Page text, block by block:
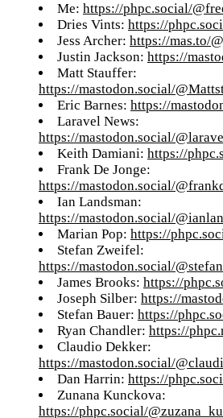
Me: https://phpc.social/
Dries Vints: https://
Jess Archer: https://mas.to/
Justin Jackson: https://
Matt Stauffer:
https://mastodon.social/
Eric Barnes: https://
Laravel News:
https://mastodon.social/
Keith Damiani: https://
Frank De Jonge:
https://mastodon.social/
Ian Landsman:
https://mastodon.social/
Marian Pop: https://
Stefan Zweifel:
https://mastodon.social/
James Brooks: https://
Joseph Silber: https://
Stefan Bauer: https://
Ryan Chandler: https://
Claudio Dekker:
https://mastodon.social/
Dan Harrin: https://
Zunana Kunckova:
https://phpc.social/